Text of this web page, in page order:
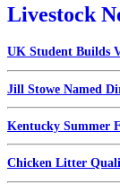
Livestock
UK Student Builds
Jill Stowe Named
Kentucky Summer
Chicken Litter